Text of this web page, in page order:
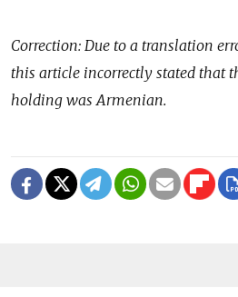
Correction: Due to a translation
this article incorrectly stated that
holding was Armenian.